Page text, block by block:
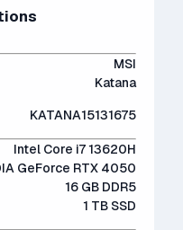
the newer 5000s with
faster than
physically resilient.
MSI
Katana
KATANA15131675
Intel Core i7 13620H
GeForce RTX 4050
16 GB DDR5
1 TB SSD